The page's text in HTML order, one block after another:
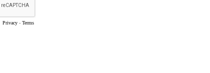
Privacy - Terms